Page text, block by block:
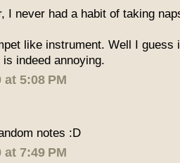
I never had a habit of taking
like instrument. Well I guess
indeed annoying.
at 5:08 PM
notes :D
at 7:49 PM